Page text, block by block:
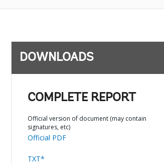
DOWNLOADS
COMPLETE REPORT
Official version of document (may contain
signatures, etc)
Official PDF
TXT*